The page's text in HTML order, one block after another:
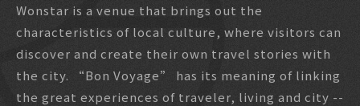
Wonstar is a venue that brings out the
characteristics of local culture, where visitors can
discover and create their own travel stories with
the city. “Bon Voyage” has its meaning of linking
the great experiences of traveler, living and city --